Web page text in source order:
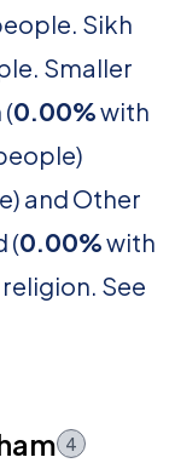
Sikh
Smaller
0.00%with
and Other
(0.00%with
See
4